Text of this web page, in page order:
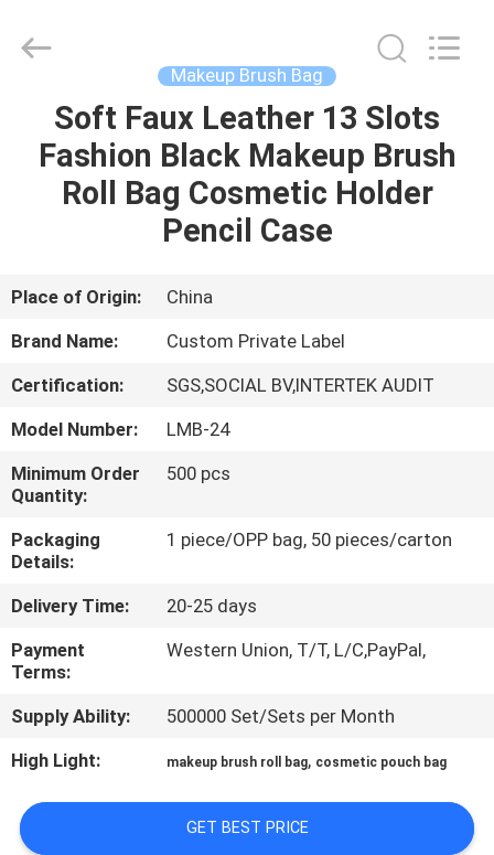
HOME
PRODUCTS
US
TOUR
QUALITY
CONTROL
PRIVACY
POLICY
Makeup Brush Bag
Soft Faux Leather 13 Slots
Fashion Black Makeup Brush
Roll Bag Cosmetic Holder
Pencil Case
Place of Origin:
China
Brand Name:
Custom Private Label
Certification:
SGS,SOCIAL BV,INTERTEK AUDIT
Model Number:
LMB-24
Minimum Order
Quantity:
500 pcs
Packaging
Details:
1 piece/OPP bag, 50 pieces/carton
Delivery Time:
20-25 days
Payment
Terms:
Western Union, T/T, L/C,PayPal,
Supply Ability:
500000 Set/Sets per Month
High Light:
makeup brush roll bag, cosmetic pouch bag
GET BEST PRICE